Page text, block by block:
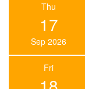
Thu
17
Sep 2026
Fri